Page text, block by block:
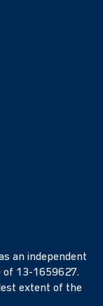
an independent
of 13-1659627.
extent of the